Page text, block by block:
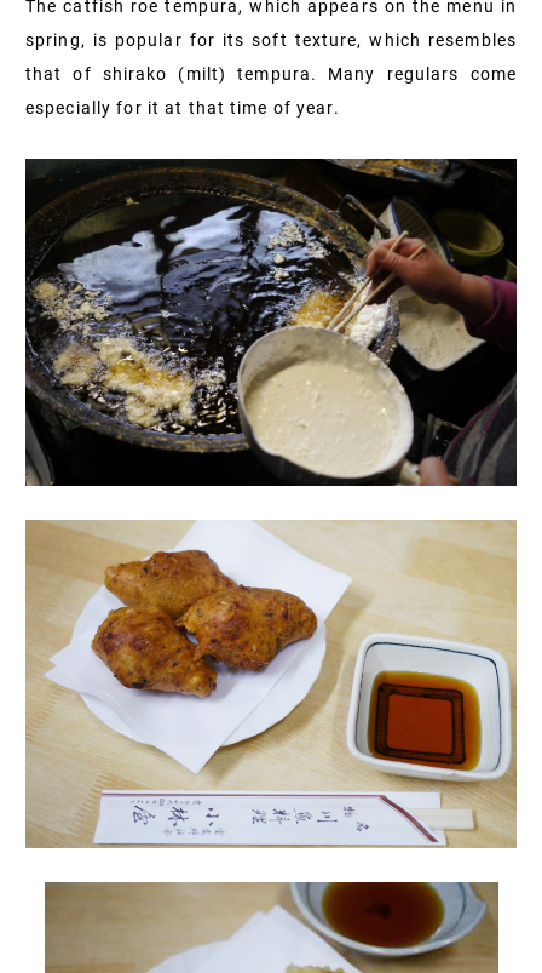
The catfish roe tempura, which appears on the menu in
spring, is popular for its soft texture, which resembles
that of shirako (milt) tempura. Many regulars come
especially for it at that time of year.